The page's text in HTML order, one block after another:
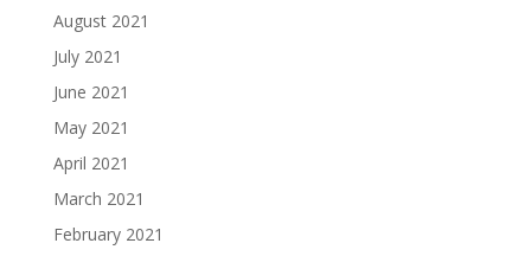
August 2021
July 2021
June 2021
May 2021
April 2021
March 2021
February 2021